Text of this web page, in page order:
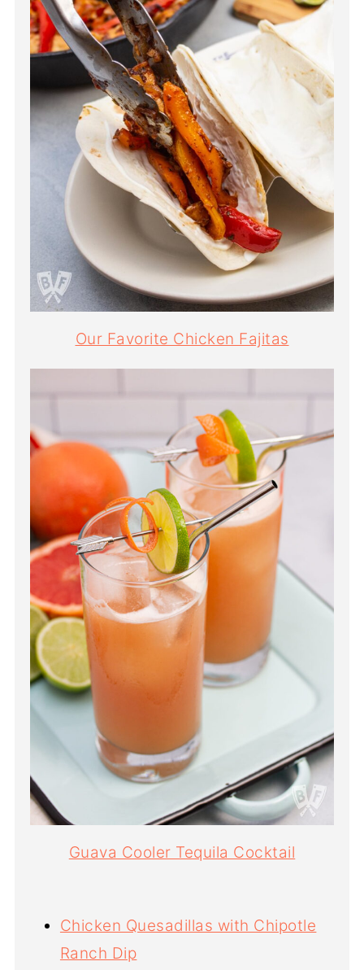
Our Favorite Chicken Fajitas
Guava Cooler Tequila Cocktail
Chicken Quesadillas with Chipotle
Ranch Dip